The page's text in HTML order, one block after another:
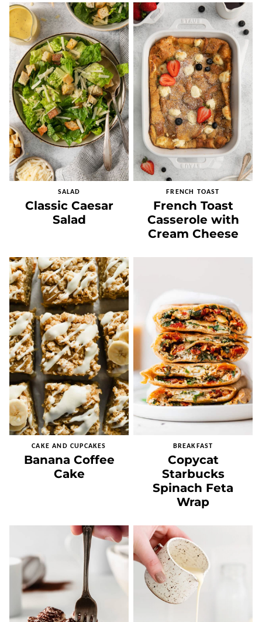
SALAD
Classic Caesar
Salad
FRENCH TOAST
French Toast
Casserole with
Cream Cheese
CAKE AND CUPCAKES
Banana Coffee
Cake
BREAKFAST
Copycat
Starbucks
Spinach Feta
Wrap